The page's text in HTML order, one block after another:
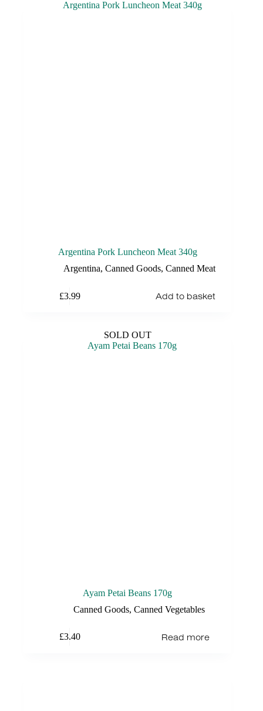
Argentina Pork Luncheon Meat 340g
Argentina, Canned Goods, Canned Meat
£3.99 Add to basket
SOLD OUT
Ayam Petai Beans 170g
Canned Goods,Canned Vegetables
£3.40 Read more